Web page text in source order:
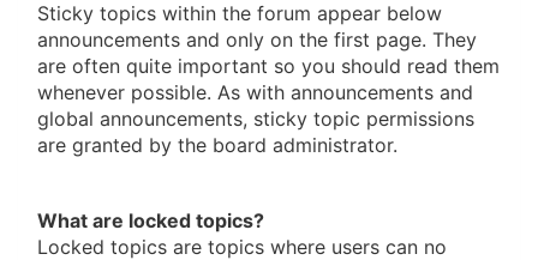
Sticky topics within the forum appear below
announcements and only on the first page. They
are often quite important so you should read them
whenever possible. As with announcements and
global announcements, sticky topic permissions
are granted by the board administrator.
What are locked topics?
Locked topics are topics where users can no